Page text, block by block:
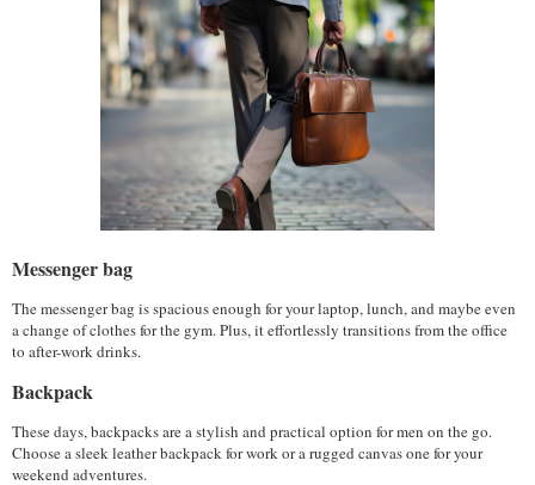
Messenger bag
The messenger bag is spacious enough for your laptop, lunch, and maybe even
a change of clothes for the gym. Plus, it effortlessly transitions from the office
to after-work drinks.
Backpack
These days, backpacks are a stylish and practical option for men on the go.
Choose a sleek leather backpack for work or a rugged canvas one for your
weekend adventures.